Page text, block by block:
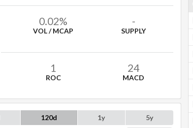
0.02%
VOL / MCAP
-
SUPPLY
1
ROC
24
MACD
120d 1y 5y